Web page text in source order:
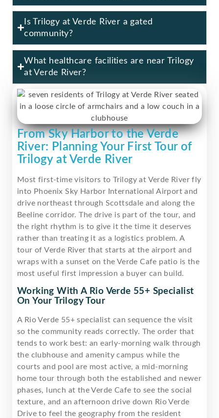
Is Trilogy at Verde River a gated
community?
What healthcare facilities are near Trilogy
at Verde River?
From Sky Harbor to the Verde
River: Planning Your First Tour of
Trilogy at Verde River
Most first-time visitors to Trilogy at Verde River fly
into Phoenix Sky Harbor International Airport and
drive northeast through Scottsdale and along the
Beeline corridor. The drive is part of the tour, and
the right rhythm is to give it the time it deserves
rather than treating it as a logistics problem. A
tour of Verde River that starts at the airport and
wraps with a sunset on the Verde Cafe patio is the
most useful first impression a buyer can build.
Working With A Rio Verde 55+ Specialist
On Your Trilogy Tour
A Rio Verde 55+ specialist can sequence the visit
so the community reads correctly. The order that
tends to work best: an early-morning walk through
the clubhouse and amenity campus while the
courts and pool are most active, a mid-morning
home tour through both the established and newer
phases, lunch at the Verde Cafe to see the social
texture, and an afternoon drive down Rio Verde
Drive to feel the geography from the resident